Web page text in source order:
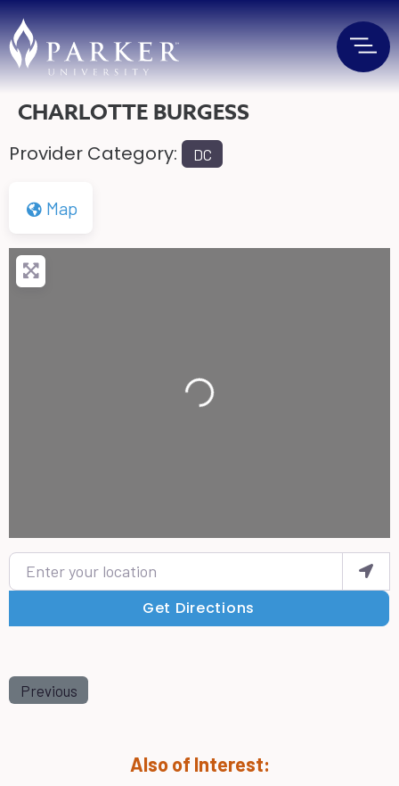
CHARLOTTE BURGESS
Provider Category: DC
Map
Enter your location
Get Directions
Previous
Also of Interest: